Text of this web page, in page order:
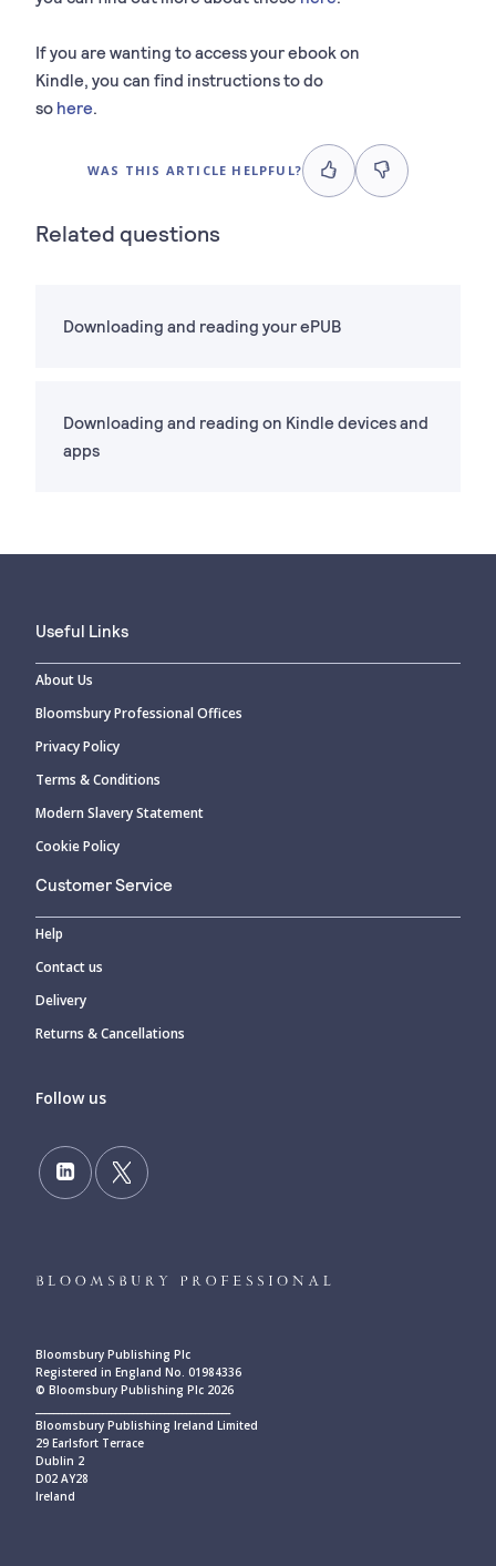
If you are wanting to access your ebook on
Kindle, you can find instructions to do
so here.
WAS THIS ARTICLE HELPFUL?
Related questions
Downloading and reading your ePUB
Downloading and reading on Kindle devices and
apps
Useful Links
About Us
Bloomsbury Professional Offices
Privacy Policy
Terms & Conditions
Modern Slavery Statement
Cookie Policy
Customer Service
Help
Contact us
Delivery
Returns & Cancellations
Follow us
Bloomsbury Publishing Plc
Registered in England No. 01984336
© Bloomsbury Publishing Plc 2026
Bloomsbury Publishing Ireland Limited
29 Earlsfort Terrace
Dublin 2
D02 AY28
Ireland